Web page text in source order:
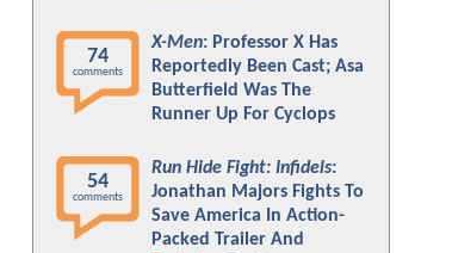
74
comments
X-Men: Professor X Has
Reportedly Been Cast; Asa
Butterfield Was The
Runner Up For Cyclops
54
comments
Run Hide Fight: Infidels:
Jonathan Majors Fights To
Save America In Action-
Packed Trailer And